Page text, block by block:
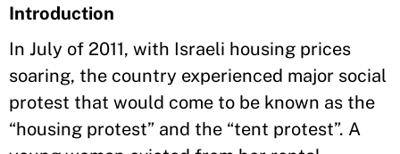
Introduction
In July of 2011, with Israeli housing prices
soaring, the country experienced major social
protest that would come to be known as the
“housing protest” and the “tent protest”. A